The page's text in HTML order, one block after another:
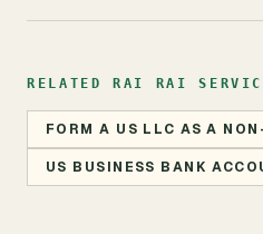
RELATED RAI RAI
FORM A US LLC AS A
US BUSINESS BANK